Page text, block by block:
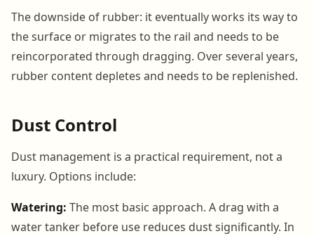
The downside of rubber: it eventually works its way to
the surface or migrates to the rail and needs to be
reincorporated through dragging. Over several years,
rubber content depletes and needs to be replenished.
Dust Control
Dust management is a practical requirement, not a
luxury. Options include:
Watering: The most basic approach. A drag with a
water tanker before use reduces dust significantly. In